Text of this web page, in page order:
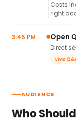
Costs
right
3:45 PM Open
Direct
Live
AUDIENCE
Who